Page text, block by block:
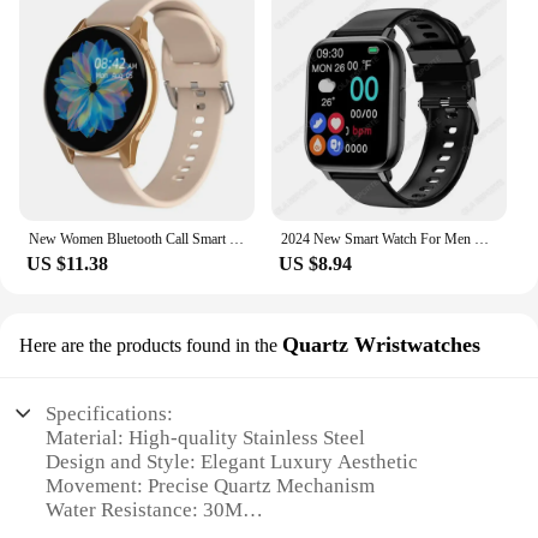
New Women Bluetooth Call Smart Watch HeartRate Blood Pressure Monitoring Smartwatches Waterproof Men Smartwatch For Samsung IOS
US $11.38
2024 New Smart Watch For Men Women Gift Full Touch Screen Sport Fitness Watches BT Call Digital Smartwatch Wristwatch For Xiaimi
US $8.94
Here are the products found in the Quartz Wristwatches
Specifications:
Material: High-quality Stainless Steel
Design and Style: Elegant Luxury Aesthetic
Movement: Precise Quartz Mechanism
Water Resistance: 30M